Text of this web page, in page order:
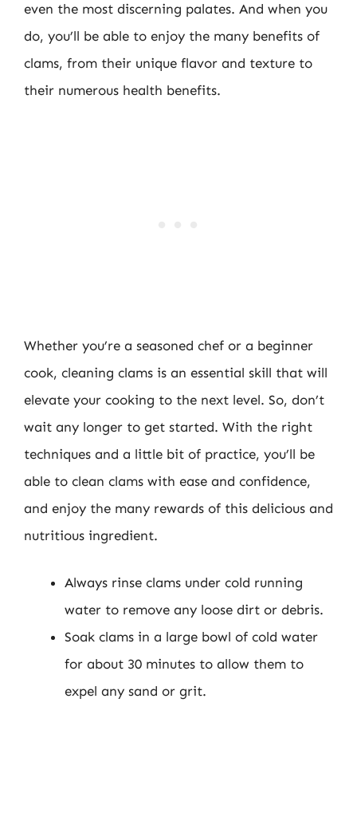
even the most discerning palates. And when you
do, you’ll be able to enjoy the many benefits of
clams, from their unique flavor and texture to
their numerous health benefits.
Whether you’re a seasoned chef or a beginner
cook, cleaning clams is an essential skill that will
elevate your cooking to the next level. So, don’t
wait any longer to get started. With the right
techniques and a little bit of practice, you’ll be
able to clean clams with ease and confidence,
and enjoy the many rewards of this delicious and
nutritious ingredient.
Always rinse clams under cold running
water to remove any loose dirt or debris.
Soak clams in a large bowl of cold water
for about 30 minutes to allow them to
expel any sand or grit.